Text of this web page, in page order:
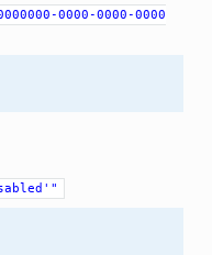
0000-0000-0000